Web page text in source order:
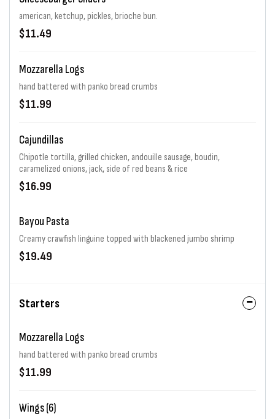
american, ketchup, pickles, brioche bun.
$11.49
Mozzarella Logs
hand battered with panko bread crumbs
$11.99
Cajundillas
Chipotle tortilla, grilled chicken, andouille sausage, boudin,
caramelized onions, jack, side of red beans & rice
$16.99
Bayou Pasta
Creamy crawfish linguine topped with blackened jumbo shrimp
$19.49
Starters
Mozzarella Logs
hand battered with panko bread crumbs
$11.99
Wings (6)